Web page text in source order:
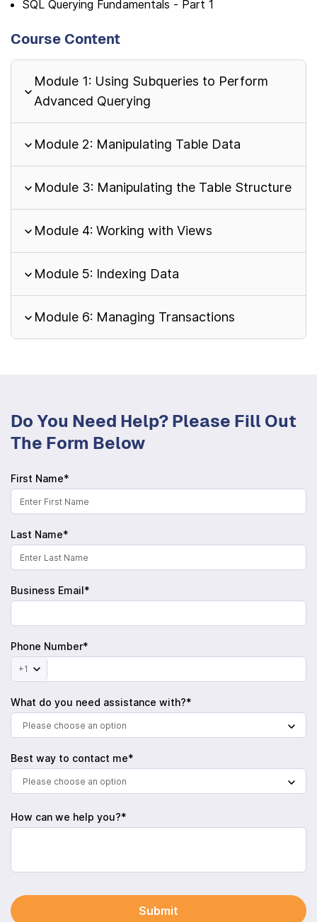
SQL Querying Fundamentals - Part 1
Course Content
Module 1: Using Subqueries to Perform
Advanced Querying
Module 2: Manipulating Table Data
Module 3: Manipulating the Table Structure
Module 4: Working with Views
Module 5: Indexing Data
Module 6: Managing Transactions
Do You Need Help? Please Fill Out
The Form Below
First Name*
Last Name*
Business Email*
Phone Number*
+1
What do you need assistance with?*
Please choose an option
Best way to contact me*
Please choose an option
How can we help you?*
Submit